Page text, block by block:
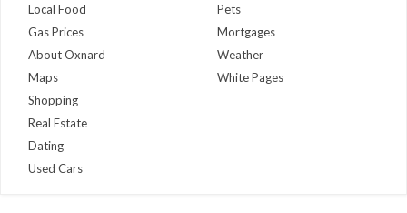
Local Food
Gas Prices
About Oxnard
Maps
Pets
Mortgages
Weather
White Pages
Shopping
Real Estate
Dating
Used Cars